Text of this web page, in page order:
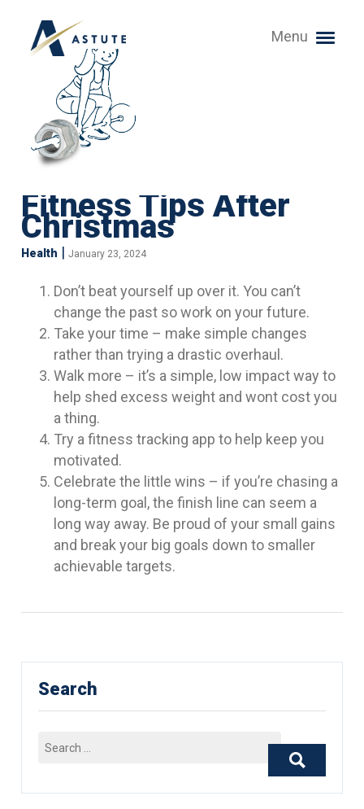
Menu
Fitness Tips After
Christmas
Health | January 23, 2024
Don’t beat yourself up over it. You can’t
change the past so work on your future.
Take your time – make simple changes
rather than trying a drastic overhaul.
Walk more – it’s a simple, low impact way to
help shed excess weight and wont cost you
a thing.
Try a fitness tracking app to help keep you
motivated.
Celebrate the little wins – if you’re chasing a
long-term goal, the finish line can seem a
long way away. Be proud of your small gains
and break your big goals down to smaller
achievable targets.
Search
for: